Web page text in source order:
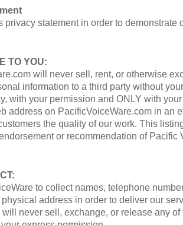
privacy statement in order to demonstrate
TO YOU:
will never sell, rent, or otherwise
information to a third party without
with your permission and ONLY with
address on PacificVoiceWare.com in an
the quality of our work. This
or recommendation of Pacific
to collect names, telephone
address in order to deliver our
never sell, exchange, or release any of